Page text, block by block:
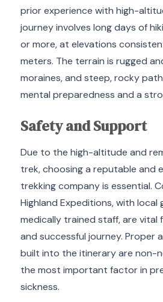
prior experience with high-
journey involves long days of
or more, at elevations
meters. The terrain is rugged
moraines, and steep, rocky
mental preparedness and a
Safety and Support
Due to the high-altitude and
trek, choosing a reputable and
trekking company is essential.
Highland Expeditions, with local
medically trained staff, are vital
and successful journey. Proper
built into the itinerary are non-
the most important factor in
sickness.